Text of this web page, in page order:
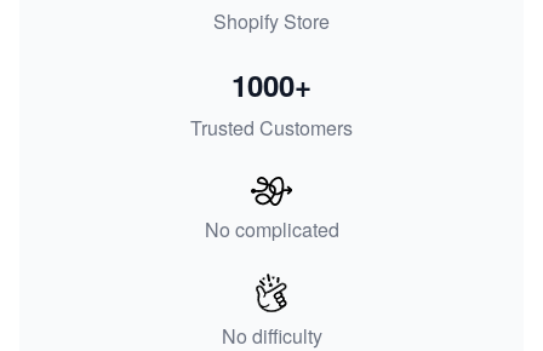
Shopify Store
Trusted Customers
1000+
No complicated
No difficulty